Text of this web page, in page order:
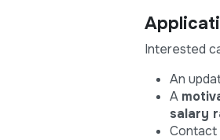
Interested
An
A
salary
Contact